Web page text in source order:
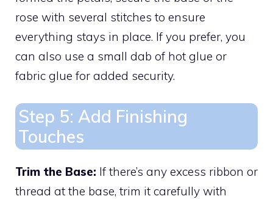
rose with several stitches to ensure
everything stays in place. If you prefer, you
can also use a small dab of hot glue or
fabric glue for added security.
Step 5: Add Finishing
Touches
Trim the Base: If there’s any excess ribbon or
thread at the base, trim it carefully with